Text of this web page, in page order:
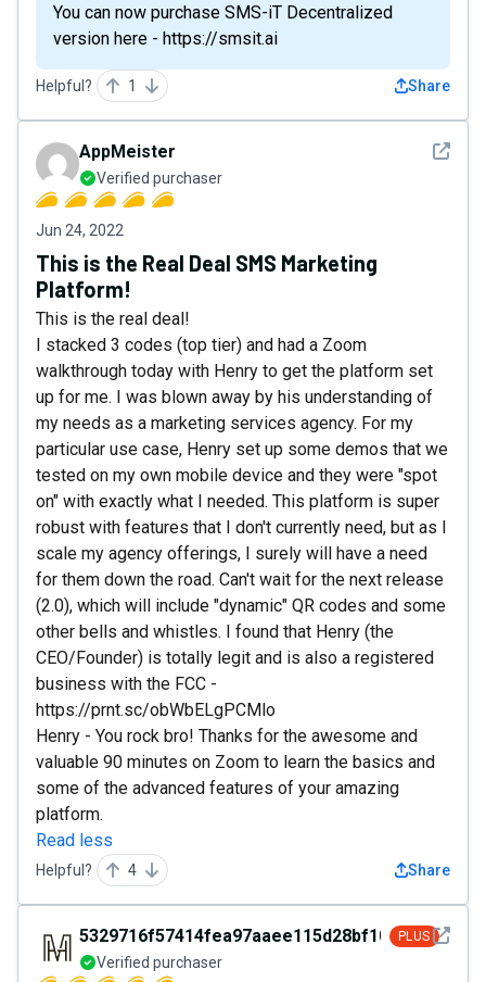
You can now purchase SMS-iT Decentralized
version here - https://smsit.ai
Helpful? 1 Share
See
AppMeister
Verified purchaser
Jun 24, 2022
This is the Real Deal SMS Marketing
Platform!
This is the real deal!
I stacked 3 codes (top tier) and had a Zoom
walkthrough today with Henry to get the platform set
up for me. I was blown away by his understanding of
my needs as a marketing services agency. For my
particular use case, Henry set up some demos that we
tested on my own mobile device and they were "spot
on" with exactly what I needed. This platform is super
robust with features that I don't currently need, but as I
scale my agency offerings, I surely will have a need
for them down the road. Can't wait for the next release
(2.0), which will include "dynamic" QR codes and some
other bells and whistles. I found that Henry (the
CEO/Founder) is totally legit and is also a registered
business with the FCC -
https://prnt.sc/obWbELgPCMlo
Henry - You rock bro! Thanks for the awesome and
valuable 90 minutes on Zoom to learn the basics and
some of the advanced features of your amazing
platform.
Read less
Helpful? 4 Share
See
5329716f57414fea97aaee115d28bf10 PLUS
Verified purchaser